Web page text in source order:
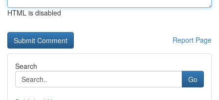
HTML is disabled
Report Page
Search
Go